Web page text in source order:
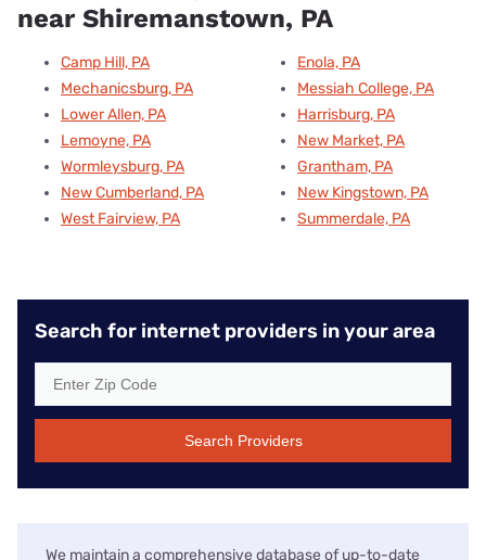
near Shiremanstown, PA
Camp Hill, PA
Mechanicsburg, PA
Lower Allen, PA
Lemoyne, PA
Wormleysburg, PA
New Cumberland, PA
West Fairview, PA
Enola, PA
Messiah College, PA
Harrisburg, PA
New Market, PA
Grantham, PA
New Kingstown, PA
Summerdale, PA
Search for internet providers in your area
Search Providers
We maintain a comprehensive database of up-to-date